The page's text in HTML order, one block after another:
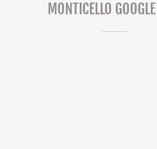
MONTICELLO